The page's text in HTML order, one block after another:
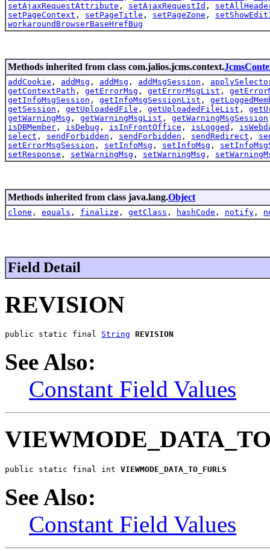
setAjaxRequestAttribute , setAjaxRequestId ,
setPageContext , setPageTitle , setPageZone ,
workaroundBrowserBaseHrefBug
Methods inherited from class com.jalios.jcms.context.
addCookie , addMsg , addMsg , addMsgSession ,
getContextPath , getErrorMsg , getErrorMsgList ,
getInfoMsgSession , getInfoMsgSessionList ,
getSession , getUploadedFile , getUploadedFileList ,
getWarningMsg , getWarningMsgList , getWarningMsgSession
isDBMember , isDebug , isInFrontOffice , isLogged ,
select , sendForbidden , sendForbidden , sendRedirect ,
setErrorMsgSession , setInfoMsg , setInfoMsg ,
setResponse , setWarningMsg , setWarningMsg ,
Methods inherited from class java.lang.Object
clone , equals , finalize , getClass , hashCode , notify ,
Field Detail
REVISION
public static final String REVISION
See Also:
Constant Field Values
public static final int VIEWMODE_DATA_TO_FURLS
See Also:
Constant Field Values